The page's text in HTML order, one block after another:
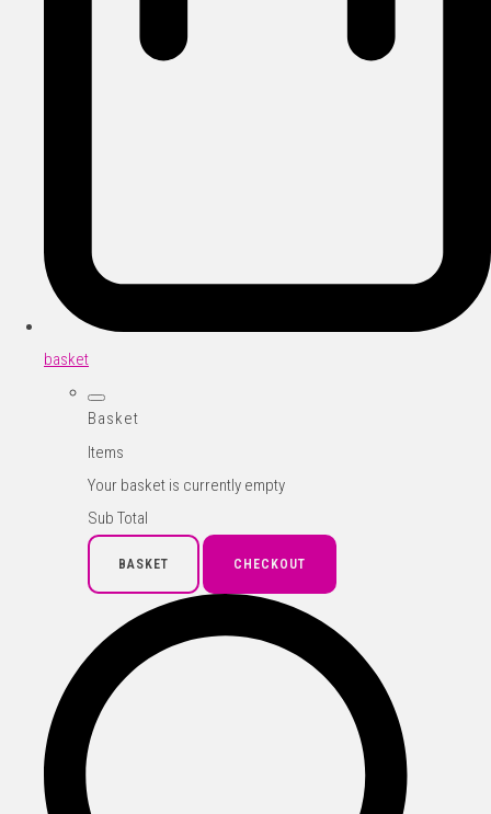
basket
Basket
Items
Your basket is currently empty
Sub Total
BASKET CHECKOUT